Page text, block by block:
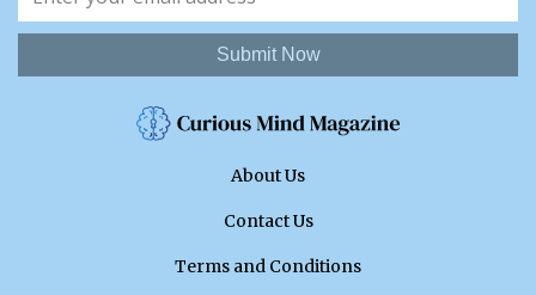
Submit Now
About Us
Contact Us
Terms and Conditions